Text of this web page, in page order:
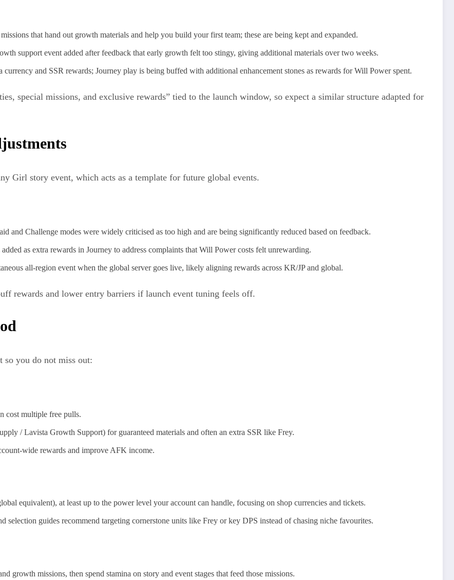
that hand out growth materials and help you build your first team; these are being kept and expanded.
support event added after feedback that early growth felt too stingy, giving additional materials over two weeks.
and SSR rewards; Journey play is being buffed with additional enhancement stones as rewards for Will Power spent.
special missions, and exclusive rewards” tied to the launch window, so expect a similar structure adapted for
Girl story event, which acts as a template for future global events.
and Challenge modes were widely criticised as too high and are being significantly reduced based on feedback.
as extra rewards in Journey to address complaints that Will Power costs felt unrewarding.
all-region event when the global server goes live, likely aligning rewards across KR/JP and global.
rewards and lower entry barriers if launch event tuning feels off.
so you do not miss out:
cost multiple free pulls.
/ Lavista Growth Support) for guaranteed materials and often an extra SSR like Frey.
wide rewards and improve AFK income.
equivalent), at least up to the power level your account can handle, focusing on shop currencies and tickets.
guides recommend targeting cornerstone units like Frey or key DPS instead of chasing niche favourites.
growth missions, then spend stamina on story and event stages that feed those missions.